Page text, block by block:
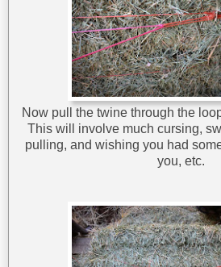
Now pull the twine through the
This will involve much cursing,
pulling, and wishing you had
you, etc.